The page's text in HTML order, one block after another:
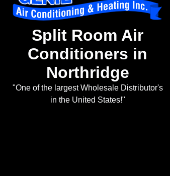
Split Room Air
Conditioners in
Northridge
"One of the largest Wholesale Distributor's
in the United States!"